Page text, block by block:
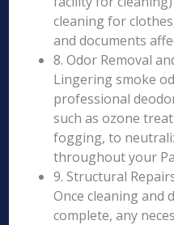
cleaning for
and documents
8. Odor Removal
Lingering smoke
professional
such as ozone
fogging, to
throughout your
9. Structural
Once cleaning and
complete, any